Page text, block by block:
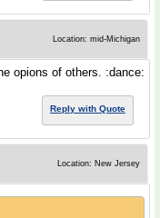
Location: mid-Michigan
opions of others. :dance:
Reply with Quote
Location: New Jersey